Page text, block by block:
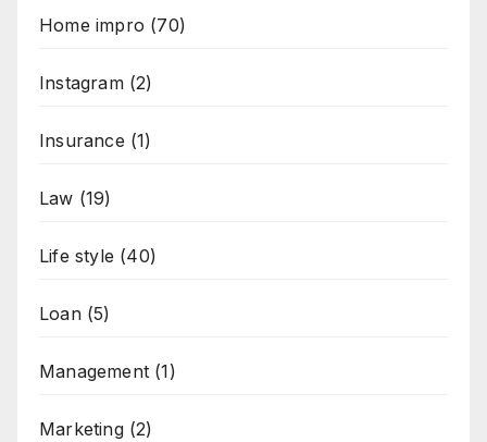
Home impro (70)
Instagram(2)
Insurance (1)
Law (19)
Life style (40)
Loan(5)
Management (1)
Marketing(2)